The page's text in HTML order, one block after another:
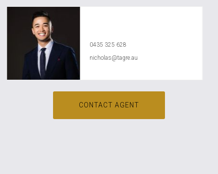
0435 325 628
nicholas@tagre.au
CONTACT AGENT